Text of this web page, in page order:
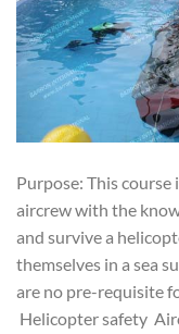
Purpose: This course
aircrew with the
and survive a
themselves in a sea
are no pre-requisite
Helicopter safety